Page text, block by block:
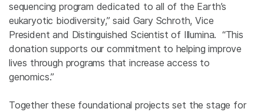
sequencing program dedicated to all of the Earth’s
eukaryotic biodiversity,” said Gary Schroth, Vice
President and Distinguished Scientist of Illumina. “This
donation supports our commitment to helping improve
lives through programs that increase access to
genomics.”
Together these foundational projects set the stage for